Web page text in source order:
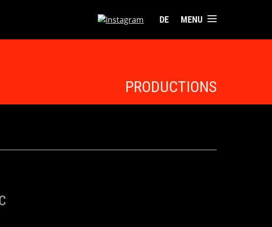
DE MENU
PRODUCTIONS